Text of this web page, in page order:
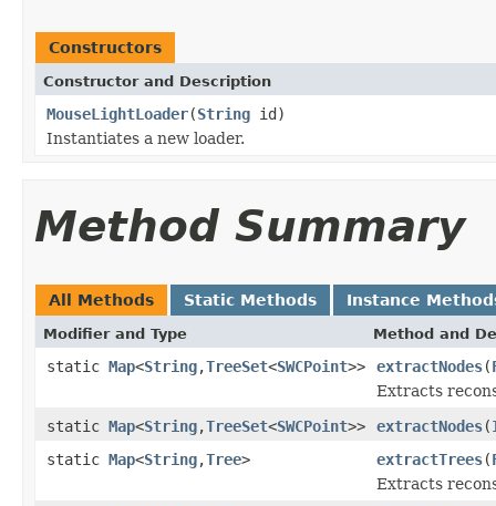
Constructors
Constructor and Description
MouseLightLoader(String id)
Instantiates a new loader.
Method Summary
All Methods Static Methods Instance
Modifier and Type Method and
static Map<String,TreeSet<SWCPoint>> extractNodes(
Extracts
static Map<String,TreeSet<SWCPoint>> extractNodes(
static Map<String,Tree> extractTrees(
Extracts